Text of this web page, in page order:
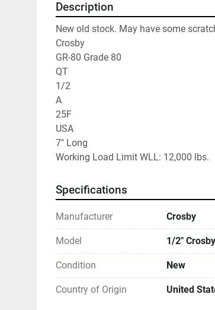
Description
New old stock. May have some
Crosby
GR-80 Grade 80
QT
1/2
A
25F
USA
7" Long
Working Load Limit WLL: 12,000 lbs.
Specifications
Manufacturer Crosby
Model 1/2"
Condition New
Country of Origin United